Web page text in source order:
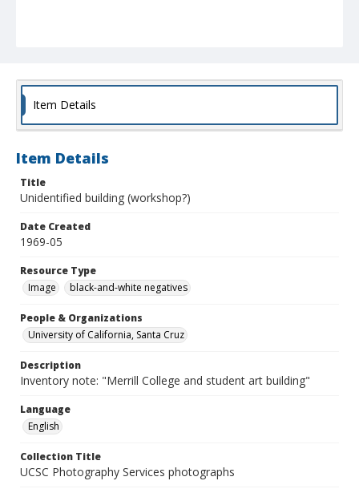
Item Details
Item Details
Title
Unidentified building (workshop?)
Date Created
1969-05
Resource Type
Image
black-and-white negatives
People & Organizations
University of California, Santa Cruz
Description
Inventory note: "Merrill College and student art building"
Language
English
Collection Title
UCSC Photography Services photographs